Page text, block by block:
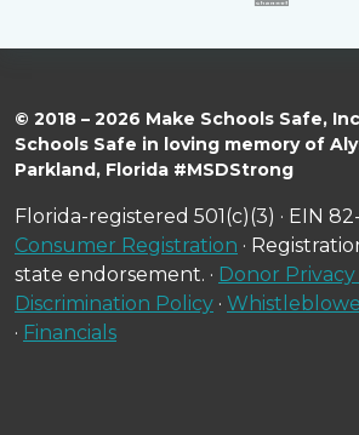
© 2018 – 2026 Make Schools Safe,
Schools Safe in loving memory of
Parkland, Florida #MSDStrong
Florida-registered 501(c)(3) · EIN
Consumer Registration ·
state endorsement. · Donor
Discrimination Policy ·
· Financials